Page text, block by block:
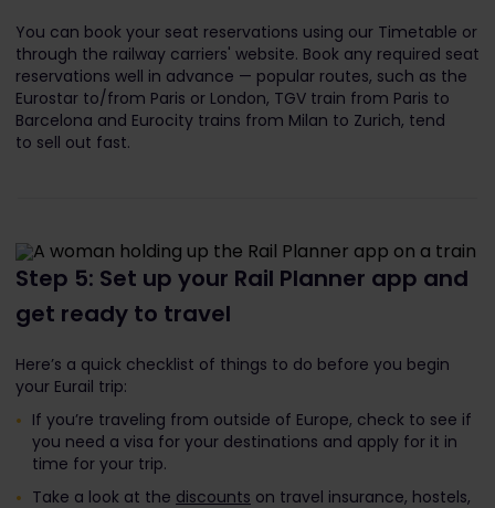
You can book your seat reservations using our Timetable or
through the railway carriers' website. Book any required seat
reservations well in advance — popular routes, such as the
Eurostar to/from Paris or London, TGV train from Paris to
Barcelona and Eurocity trains from Milan to Zurich, tend
to sell out fast.
Step 5: Set up your Rail Planner app and
get ready to travel
Here’s a quick checklist of things to do before you begin
your Eurail trip:
If you’re traveling from outside of Europe, check to see if
you need a visa for your destinations and apply for it in
time for your trip.
Take a look at the discounts on travel insurance, hostels,